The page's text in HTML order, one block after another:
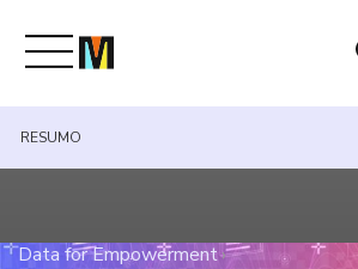
Conheça a Mozilla
O que fazemos
RESUMO
Data for Empowerment›